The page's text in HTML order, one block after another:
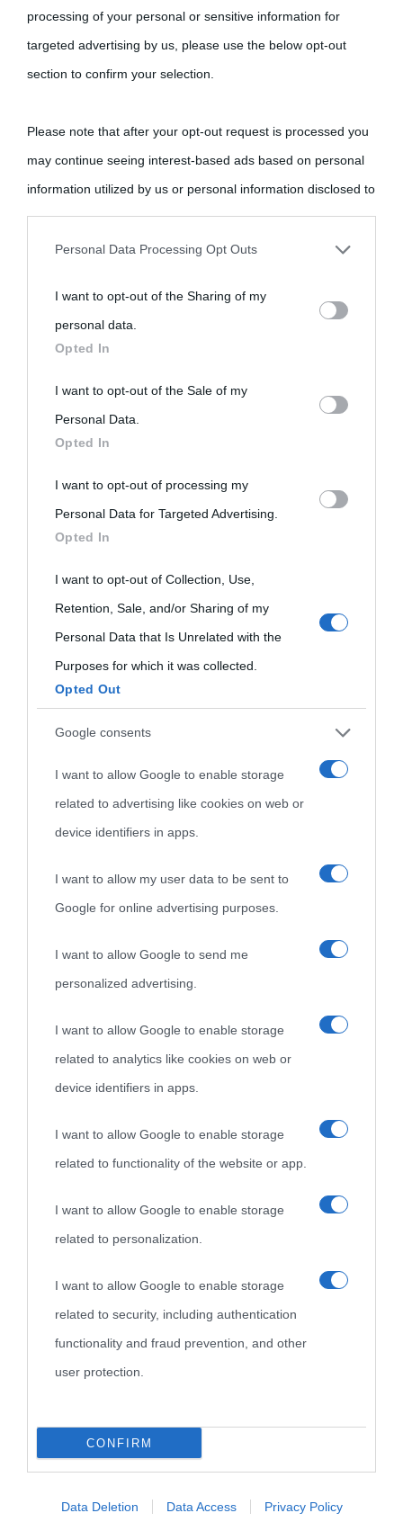
processing of your personal or sensitive information for
targeted advertising by us, please use the below opt-out
section to confirm your selection.
Please note that after your opt-out request is processed you
may continue seeing interest-based ads based on personal
information utilized by us or personal information disclosed to
third parties prior to your opt-out.
personal information by third parties on the IAB’s list of
downstream participants.
This information may also be disclosed by us to third parties
on the IAB’s List of Downstream Participants that may further
disclose it to other third parties.
Please note that this website/app uses one or more Google
services and may gather and store information including but
not limited to your visit or usage behaviour. You may click to
grant or deny consent to Google and its third-party tags to
use your data for below specified purposes in below Google
consent section.
Personal Data Processing Opt Outs
I want to opt-out of the Sharing of my
personal data.
Opted In
I want to opt-out of the Sale of my
Personal Data.
Opted In
I want to opt-out of processing my
Personal Data for Targeted Advertising.
Opted In
I want to opt-out of Collection, Use,
Retention, Sale, and/or Sharing of my
Personal Data that Is Unrelated with the
Purposes for which it was collected.
Opted Out
Google consents
I want to allow Google to enable storage
related to advertising like cookies on web or
device identifiers in apps.
I want to allow my user data to be sent to
Google for online advertising purposes.
I want to allow Google to send me
personalized advertising.
I want to allow Google to enable storage
related to analytics like cookies on web or
device identifiers in apps.
I want to allow Google to enable storage
related to functionality of the website or app.
I want to allow Google to enable storage
related to personalization.
I want to allow Google to enable storage
related to security, including authentication
functionality and fraud prevention, and other
user protection.
CONFIRM
Data Deletion Data Access Privacy Policy
Cultura
Cultura è un blog del sito Biografieonline © 2012-2025 •
come Affiliato Amazon il sito ricava commissioni sugli acquisti
nell'avversa.» (Aristotele -Frasi sulla cultura)
Biografie di
Biografie più
visitate
Indice dei nomi
Categorie
Ricorrenze
Onomastico
Film biografici
Aforismi
Mappa del sito
Privacy policy
Pubblicità
Contatti